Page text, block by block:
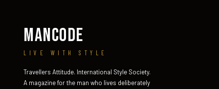
MANCODE
LIVE WITH STYLE
Travellers Attitude. International Style Society.
A magazine for the man who lives deliberately